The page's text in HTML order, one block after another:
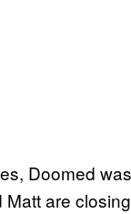
Doomed
are